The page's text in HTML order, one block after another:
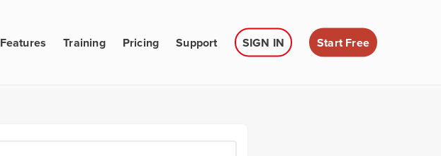
Features Training Pricing Support SIGN IN Start Free